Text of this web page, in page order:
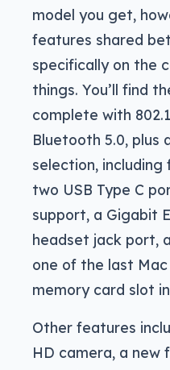
model you get,
features shared
specifically on the
things. You’ll find
complete with
Bluetooth 5.0, plus
selection, including
two USB Type C
support, a Gigabit
headset jack port,
one of the last
memory card slot
Other features
HD camera, a new